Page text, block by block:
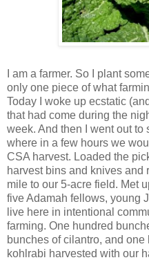
I am a farmer. So I plant
only one piece of what
Today I woke up ecstatic
that had come during the
week. And then I went out to
where in a few hours we
CSA harvest. Loaded the
harvest bins and knives and
mile to our 5-acre field. Met
five Adamah fellows, young
live here in intentional
farming. One hundred
bunches of cilantro, and
kohlrabi harvested with our